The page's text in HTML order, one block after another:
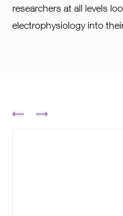
researchers at all levels
electrophysiology into